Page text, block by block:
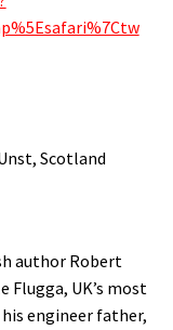
Scotland
author Robert
Flugga, UK’s most
engineer father,